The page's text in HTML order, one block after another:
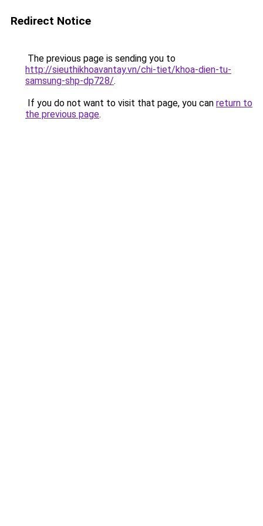
Redirect Notice
The previous page is sending you to
http://sieuthikhoavantay.vn/chi-tiet/khoa-dien-tu-
samsung-shp-dp728/.
If you do not want to visit that page, you can return to
the previous page.